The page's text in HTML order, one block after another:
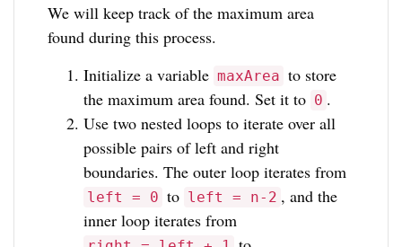
We will keep track of the maximum area
found during this process.
Initialize a variable maxArea to store
the maximum area found. Set it to 0 .
Use two nested loops to iterate over all
possible pairs of left and right
boundaries. The outer loop iterates from
left = 0 to left = n-2 , and the
inner loop iterates from